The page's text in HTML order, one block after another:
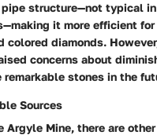
structure—not typical in
it more efficient
colored diamonds.
concerns about
remarkable stones in the
Sources
Argyle Mine, there are